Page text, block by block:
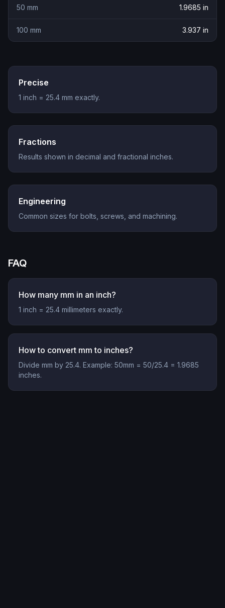
50 mm 1.9685 in
100 mm 3.937 in
Precise
1 inch = 25.4 mm exactly.
Fractions
Results shown in decimal and fractional inches.
Engineering
Common sizes for bolts, screws, and machining.
FAQ
How many mm in an inch?
1 inch = 25.4 millimeters exactly.
How to convert mm to inches?
Divide mm by 25.4. Example: 50mm = 50/25.4 = 1.9685
inches.